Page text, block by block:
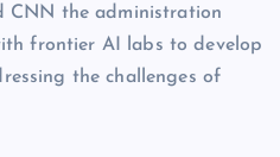
CNN the administration
frontier AI labs to develop
the challenges of